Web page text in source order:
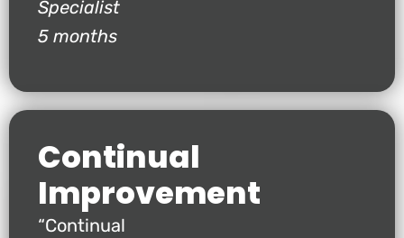
Specialist
5 months
Continual
Improvement
“Continual